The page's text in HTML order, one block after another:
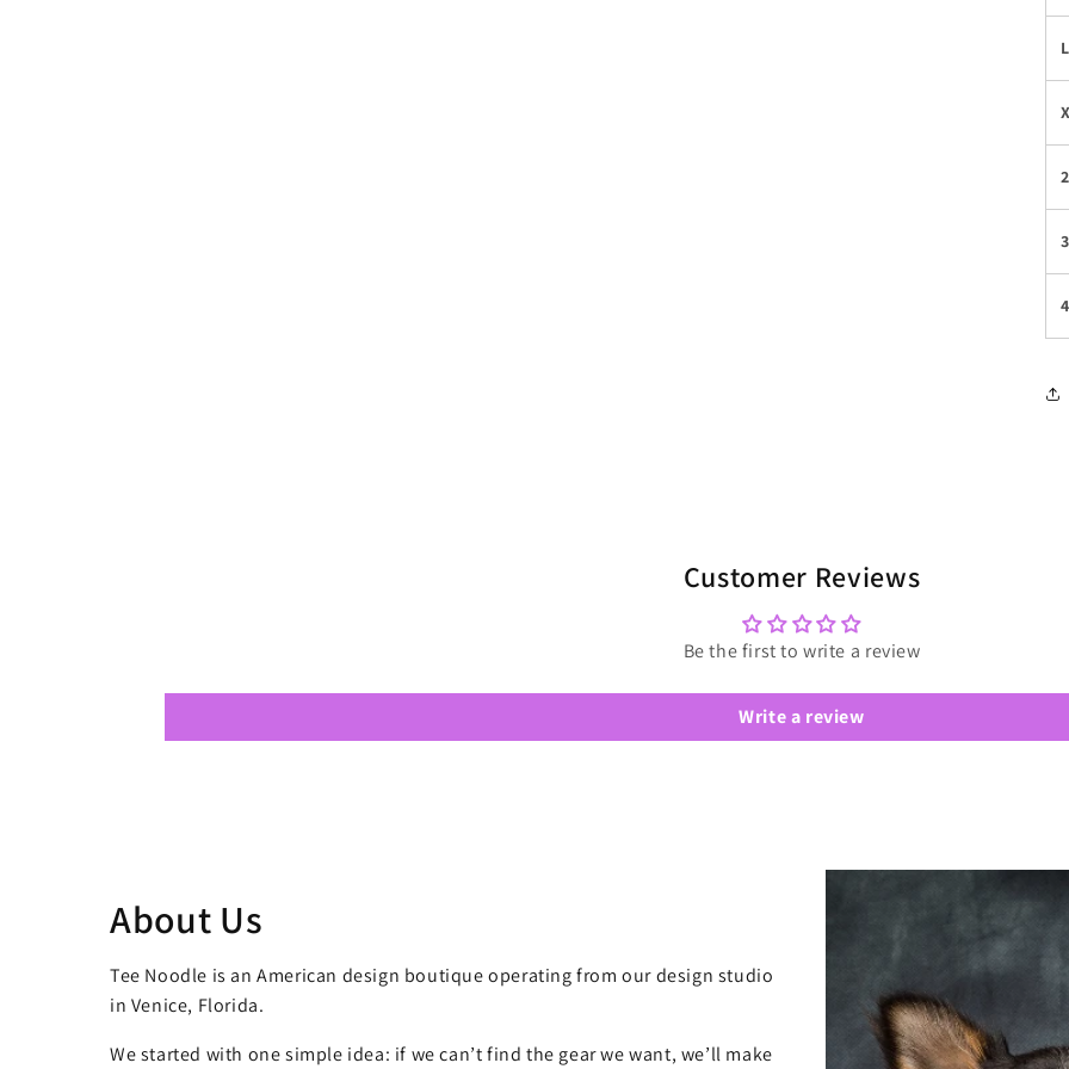
L
Customer Reviews
Be the first to write a review
Write a review
About Us
Tee Noodle is an American design boutique operating from our design studio
in Venice, Florida.
We started with one simple idea: if we can’t find the gear we want, we’ll make